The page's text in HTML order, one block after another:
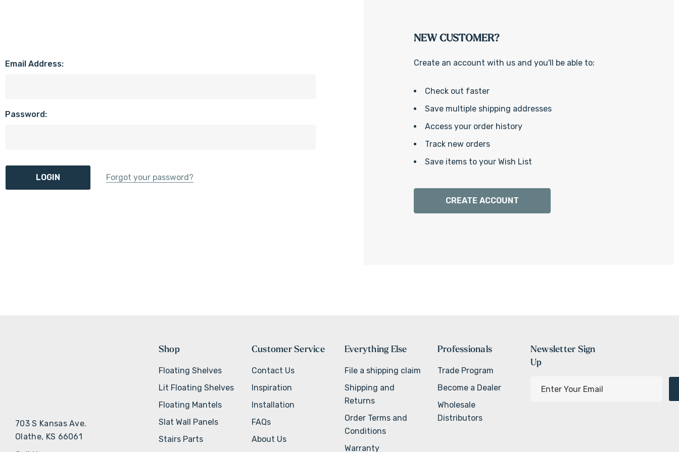
Email Address:
Password:
Forgot your password?
NEW CUSTOMER?
Create an account with us and you'll be able to:
Check out faster
Save multiple shipping addresses
Access your order history
Track new orders
Save items to your Wish List
CREATE ACCOUNT
703 S Kansas Ave.
Olathe, KS 66061
Shop
Floating Shelves
Lit Floating Shelves
Floating Mantels
Slat Wall Panels
Stairs Parts
Customer Service
Contact Us
Inspiration
Installation
FAQs
About Us
Everything Else
File a shipping claim
Shipping and
Returns
Order Terms and
Conditions
Warranty
Professionals
Trade Program
Become a Dealer
Wholesale
Distributors
Newsletter Sign
Up